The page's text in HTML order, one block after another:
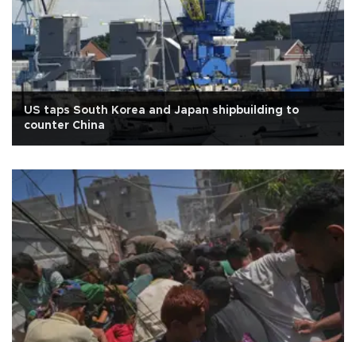
US taps South Korea and Japan shipbuilding to
counter China